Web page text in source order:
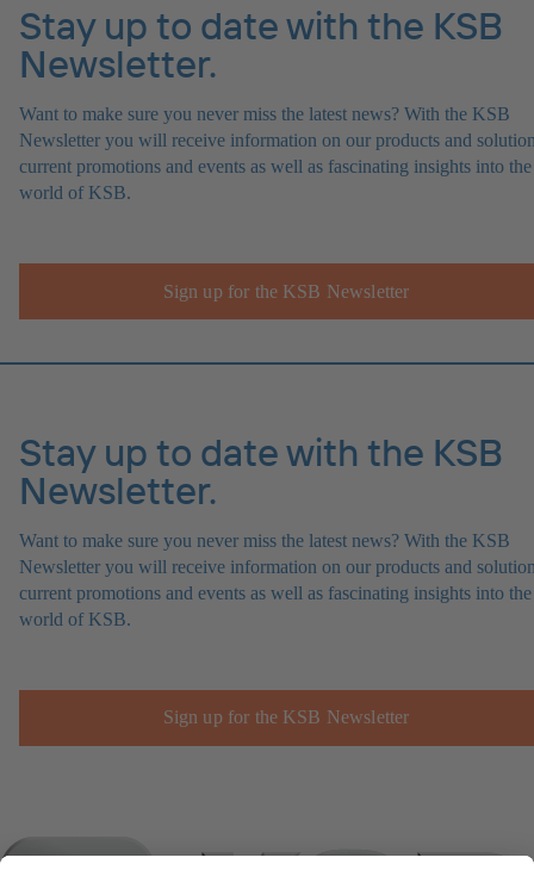
Stay up to date with the KSB
Newsletter.
Want to make sure you never miss the latest news? With the KSB
Newsletter you will receive information on our products and
current promotions and events as well as fascinating insights into the
world of KSB.
Sign up for the KSB Newsletter
Stay up to date with the KSB
Newsletter.
Want to make sure you never miss the latest news? With the KSB
Newsletter you will receive information on our products and
current promotions and events as well as fascinating insights into the
world of KSB.
Sign up for the KSB Newsletter